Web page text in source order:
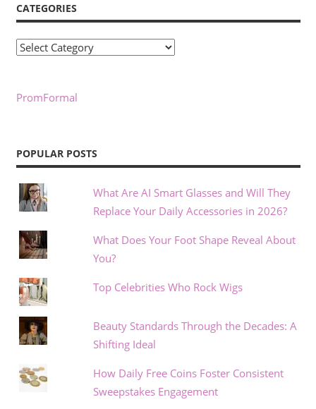
CATEGORIES
Categories
PromFormal
POPULAR POSTS
What Are AI Smart Glasses and Will They
Replace Your Daily Accessories in 2026?
What Does Your Foot Shape Reveal About
You?
Top Celebrities Who Rock Wigs
Beauty Standards Through the Decades: A
Shifting Ideal
How Daily Free Coins Foster Consistent
Sweepstakes Engagement